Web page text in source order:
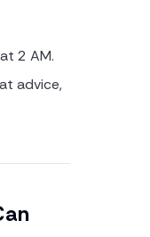
2 AM.
advice,